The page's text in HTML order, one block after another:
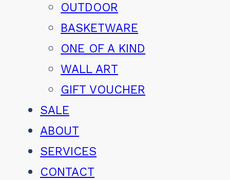
OUTDOOR
BASKETWARE
ONE OF A KIND
WALL ART
GIFT VOUCHER
SALE
ABOUT
SERVICES
CONTACT